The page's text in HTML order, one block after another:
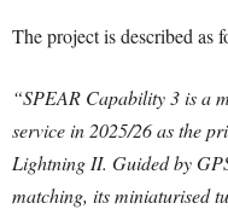
The project is described as
“SPEAR Capability 3 is a
service in 2025/26 as the
Lightning II. Guided by
matching, its miniaturised